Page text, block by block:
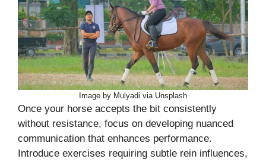
Image by Mulyadi via Unsplash
Once your horse accepts the bit consistently
without resistance, focus on developing nuanced
communication that enhances performance.
Introduce exercises requiring subtle rein influences,